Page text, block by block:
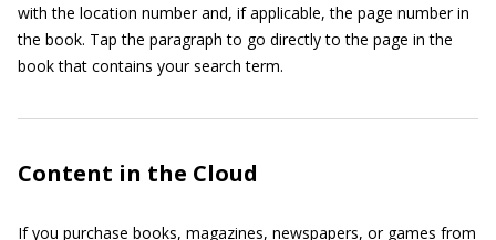
with the location number and, if applicable, the page number in
the book. Tap the paragraph to go directly to the page in the
book that contains your search term.
Content in the Cloud
If you purchase books, magazines, newspapers, or games from